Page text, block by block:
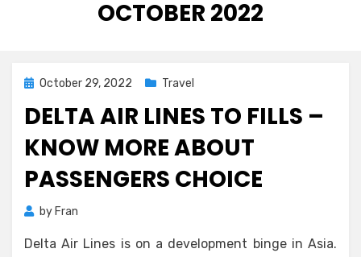
MONTH
:
OCTOBER 2022
Posted
October 29, 2022 Travel
DELTA AIR LINES TO FILLS –
KNOW MORE ABOUT
PASSENGERS CHOICE
by Fran
Delta Air Lines is on a development binge in Asia.